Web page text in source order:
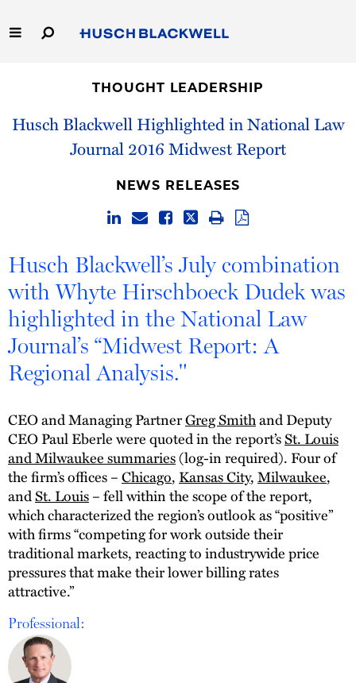
to
Main
Capabilities
THOUGHT LEADERSHIP
Husch Blackwell Highlighted in National Law
Journal 2016 Midwest Report
NEWS RELEASES
Husch Blackwell’s July combination
with Whyte Hirschboeck Dudek was
highlighted in the National Law
Journal’s “Midwest Report: A
Regional Analysis."
CEO and Managing PartnerGreg Smithand Deputy
CEO Paul Eberle were quoted in the report’sSt. Louis
and Milwaukee summaries(log-in required). Four of
the firm’s offices –Chicago, Kansas City,Milwaukee,
andSt. Louis– fell within the scope of the report,
which characterized the region’s outlook as “positive”
with firms “competing for work outside their
traditional markets, reacting to industrywide price
pressures that make their lower billing rates
attractive.”
Professional: